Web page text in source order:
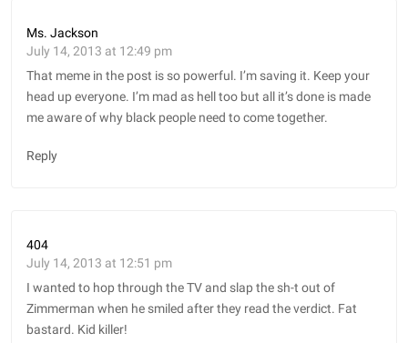
Ms. Jackson
July 14, 2013 at 12:49 pm
That meme in the post is so powerful. I’m saving it. Keep your
head up everyone. I’m mad as hell too but all it’s done is made
me aware of why black people need to come together.
Reply
404
July 14, 2013 at 12:51 pm
I wanted to hop through the TV and slap the sh-t out of
Zimmerman when he smiled after they read the verdict. Fat
bastard. Kid killer!